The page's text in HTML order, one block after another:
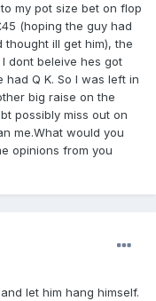
my pot size bet on flop
(hoping the guy had
ill get him), the
I dont beleive hes got
Q K. So I was left in
big raise on the
possibly miss out on
me.What would you
opinions from you
let him hang himself.